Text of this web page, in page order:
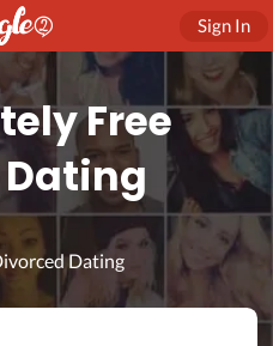
Sign In
Free
Dating